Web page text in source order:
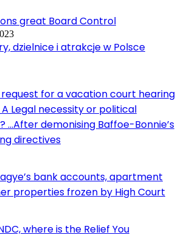
great Board Control
dzielnice i atrakcje w Polsce
request for a vacation court hearing
Legal necessity or political
…After demonising Baffoe-Bonnie’s
directives
bank accounts, apartment
properties frozen by High Court
where is the Relief You